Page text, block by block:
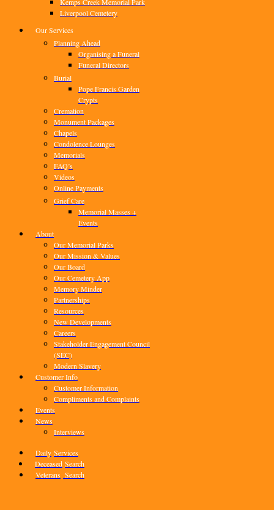
Liverpool Cemetery
Our Services
Planning Ahead
Organising a Funeral
Funeral Directors
Burial
Pope Francis Garden
Crypts
Cremation
Monument Packages
Chapels
Condolence Lounges
Memorials
FAQ’s
Videos
Online Payments
Grief Care
Memorial Masses +
Events
About
Our Memorial Parks
Our Mission & Values
Our Board
Our Cemetery App
Memory Minder
Partnerships
Resources
New Developments
Careers
Stakeholder Engagement Council
(SEC)
Modern Slavery
Customer Info
Customer Information
Compliments and Complaints
Events
News
Interviews
Daily Services
Deceased Search
Veterans Search